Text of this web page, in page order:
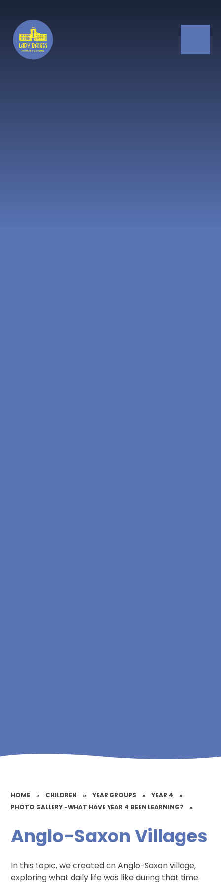
HOME » CHILDREN » YEAR GROUPS » YEAR 4
»
PHOTO GALLERY -WHAT HAVE YEAR 4 BEEN LEARNING?
»
Anglo-Saxon Villages
In this topic, we created an Anglo-Saxon village,
exploring what daily life was like during that time.